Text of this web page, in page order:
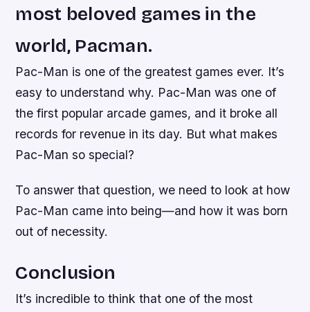
most beloved games in the
world, Pacman.
Pac-Man is one of the greatest games ever. It’s
easy to understand why. Pac-Man was one of
the first popular arcade games, and it broke all
records for revenue in its day. But what makes
Pac-Man so special?
To answer that question, we need to look at how
Pac-Man came into being—and how it was born
out of necessity.
Conclusion
It’s incredible to think that one of the most